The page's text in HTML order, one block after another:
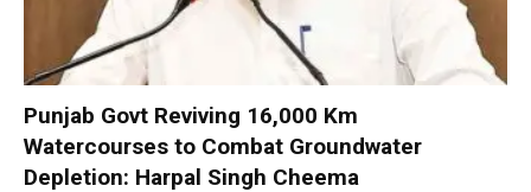
Punjab Govt Reviving 16,000 Km
Watercourses to Combat Groundwater
Depletion: Harpal Singh Cheema